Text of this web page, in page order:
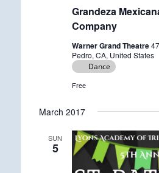
Grandeza
Company
Warner Grand Theatre
Pedro, CA, United States
Dance
Free
March 2017
SUN
5